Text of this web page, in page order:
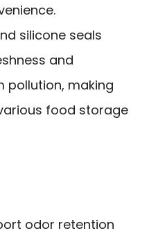
silicone seals
and
pollution, making
food storage
odor retention